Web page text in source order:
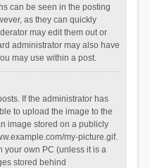
can be seen in the posting
as they can quickly
may edit them out or
administrator may also have
may use within a post.
If the administrator has
to upload the image to the
image stored on a publicly
my-picture.gif.
your own PC (unless it is a
stored behind